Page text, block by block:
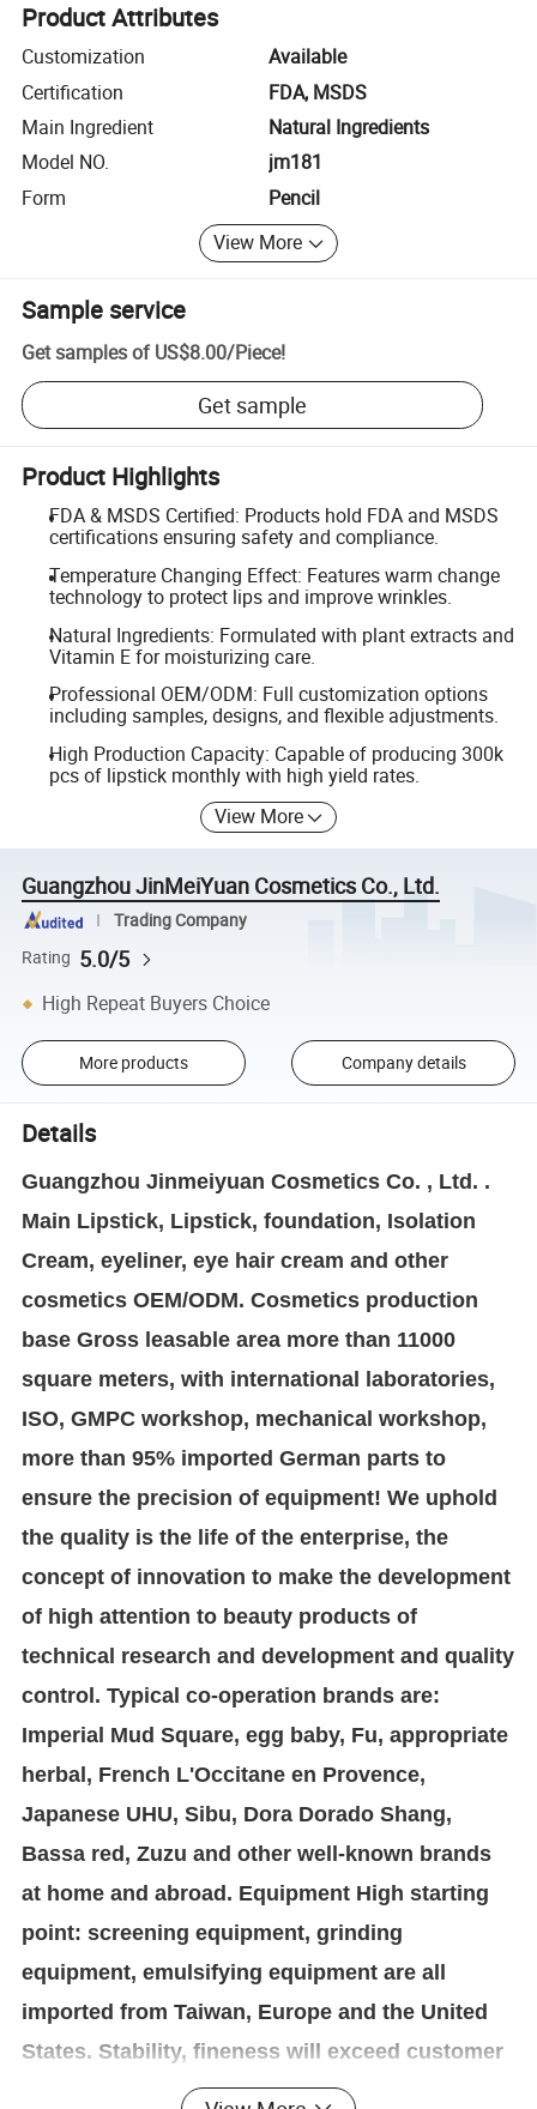
Product Attributes
Customization
Available
Certification
FDA, MSDS
Main Ingredient
Natural Ingredients
Model NO.
jm181
Form
Pencil
View More
Sample service
Get samples of US$8.00/Piece!
Get sample
Product Highlights
FDA & MSDS Certified: Products hold FDA and MSDS
certifications ensuring safety and compliance.
Temperature Changing Effect: Features warm change
technology to protect lips and improve wrinkles.
Natural Ingredients: Formulated with plant extracts and
Vitamin E for moisturizing care.
Professional OEM/ODM: Full customization options
including samples, designs, and flexible adjustments.
High Production Capacity: Capable of producing 300k
pcs of lipstick monthly with high yield rates.
View More
Guangzhou JinMeiYuan Cosmetics Co., Ltd.
Trading Company
Rating 5.0/5
High Repeat Buyers Choice
More products Company details
Details
Guangzhou Jinmeiyuan Cosmetics Co. , Ltd. .
Main Lipstick, Lipstick, foundation, Isolation
Cream, eyeliner, eye hair cream and other
cosmetics OEM/ODM. Cosmetics production
base Gross leasable area more than 11000
square meters, with international laboratories,
ISO, GMPC workshop, mechanical workshop,
more than 95% imported German parts to
ensure the precision of equipment! We uphold
the quality is the life of the enterprise, the
concept of innovation to make the development
of high attention to beauty products of
technical research and development and quality
control. Typical co-operation brands are:
Imperial Mud Square, egg baby, Fu, appropriate
herbal, French L'Occitane en Provence,
Japanese UHU, Sibu, Dora Dorado Shang,
Bassa red, Zuzu and other well-known brands
at home and abroad. Equipment High starting
point: screening equipment, grinding
equipment, emulsifying equipment are all
imported from Taiwan, Europe and the United
States. Stability, fineness will exceed customer
expectations. Including our powder and paste